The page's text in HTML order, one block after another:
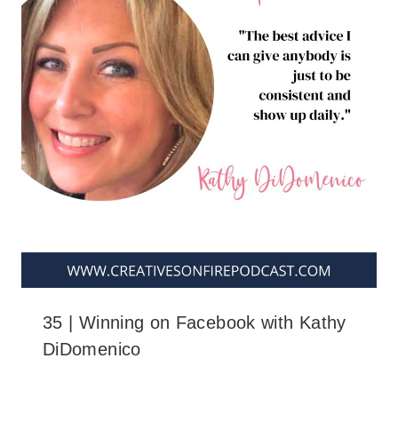
35 | Winning on Facebook with Kathy
DiDomenico